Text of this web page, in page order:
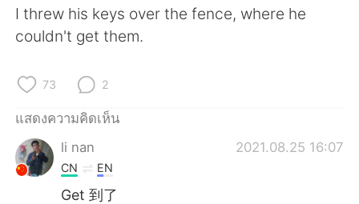
한국어
Português
I threw his keys over the fence, where he
couldn't get them.
73 2
แสดงความคิดเห็น
li nan
2021.08.25 16:07
CN EN
Get 到了